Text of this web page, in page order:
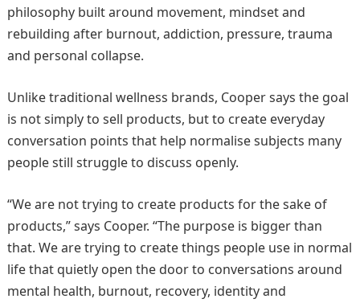
philosophy built around movement, mindset and
rebuilding after burnout, addiction, pressure, trauma
and personal collapse.
Unlike traditional wellness brands, Cooper says the goal
is not simply to sell products, but to create everyday
conversation points that help normalise subjects many
people still struggle to discuss openly.
“We are not trying to create products for the sake of
products,” says Cooper. “The purpose is bigger than
that. We are trying to create things people use in normal
life that quietly open the door to conversations around
mental health, burnout, recovery, identity and